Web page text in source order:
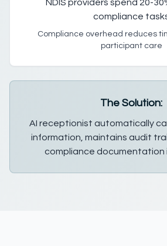
NDIS providers spend 20-
compliance
Compliance overhead reduces
participant care
The Solution:
AI receptionist automatically
information, maintains audit
compliance documentation